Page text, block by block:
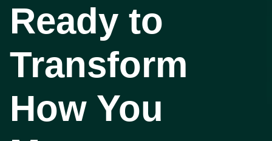
Ready to
Transform
How You